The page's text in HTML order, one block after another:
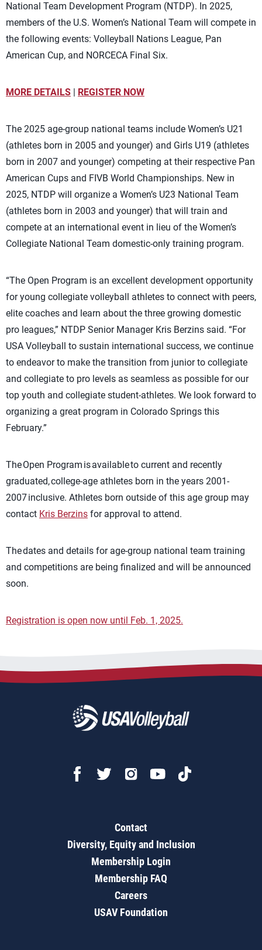
National Team Development Program (NTDP). In 2025,
members of the U.S. Women’s National Team will compete in
the following events: Volleyball Nations League, Pan
American Cup, and NORCECA Final Six.
MORE DETAILS | REGISTER NOW
The 2025 age-group national teams include Women’s U21
(athletes born in 2005 and younger) and Girls U19 (athletes
born in 2007 and younger) competing at their respective Pan
American Cups and FIVB World Championships. New in
2025, NTDP will organize a Women’s U23 National Team
(athletes born in 2003 and younger) that will train and
compete at an international event in lieu of the Women’s
Collegiate National Team domestic-only training program.
“The Open Program is an excellent development opportunity
for young collegiate volleyball athletes to connect with peers,
elite coaches and learn about the three growing domestic
pro leagues,” NTDP Senior Manager Kris Berzins said. “For
USA Volleyball to sustain international success, we continue
to endeavor to make the transition from junior to collegiate
and collegiate to pro levels as seamless as possible for our
top youth and collegiate student-athletes. We look forward to
organizing a great program in Colorado Springs this
February.”
The Open Program is available to current and recently
graduated, college-age athletes born in the years 2001-
2007 inclusive. Athletes born outside of this age group may
contact Kris Berzins for approval to attend.
The dates and details for age-group national team training
and competitions are being finalized and will be announced
soon.
Registration is open now until Feb. 1, 2025.
Contact
Diversity, Equity and Inclusion
Membership Login
Membership FAQ
Careers
USAV Foundation